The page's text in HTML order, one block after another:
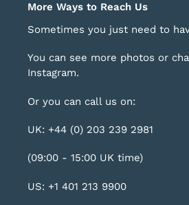
More Ways to Reach Us
Sometimes you just need to
You can see more photos or
Instagram.
Or you can call us on:
UK: +44 (0) 203 239 2981
(09:00 - 15:00 UK time)
US: +1 401 213 9900